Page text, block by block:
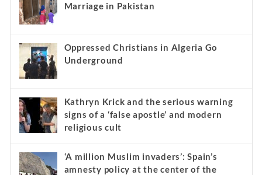
Marriage in Pakistan
Oppressed Christians in Algeria Go
Underground
Kathryn Krick and the serious warning
signs of a ‘false apostle’ and modern
religious cult
‘A million Muslim invaders’: Spain’s
amnesty policy at the center of the